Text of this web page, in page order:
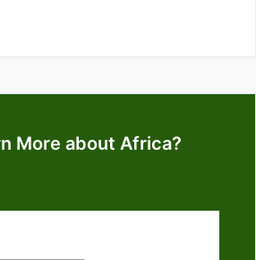
More about Africa?